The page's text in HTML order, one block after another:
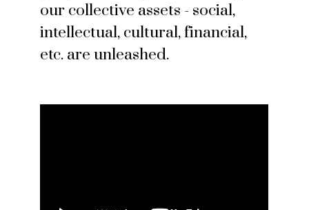
our collective assets - social,
intellectual, cultural, financial,
etc. are unleashed.